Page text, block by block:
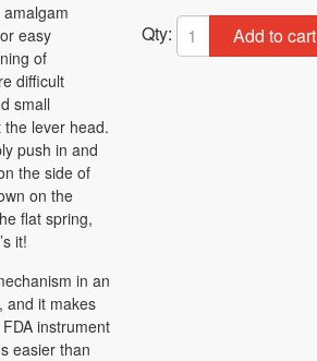
easy
of
difficult
small
lever head.
push in and
the side of
on the
flat spring,
it!
in an
and it makes
instrument
easier than
Qty: Add to cart